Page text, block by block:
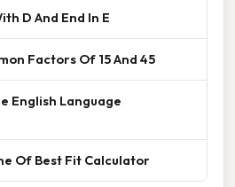
D And End In E
Factors Of 15 And 45
English Language
Of Best Fit Calculator